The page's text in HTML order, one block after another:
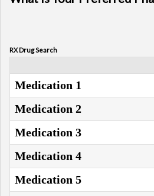
RX Drug Search
Medication 1
Medication 2
Medication 3
Medication 4
Medication 5